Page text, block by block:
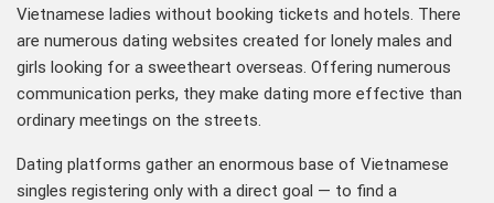
Vietnamese ladies without booking tickets and hotels. There
are numerous dating websites created for lonely males and
girls looking for a sweetheart overseas. Offering numerous
communication perks, they make dating more effective than
ordinary meetings on the streets.
Dating platforms gather an enormous base of Vietnamese
singles registering only with a direct goal — to find a